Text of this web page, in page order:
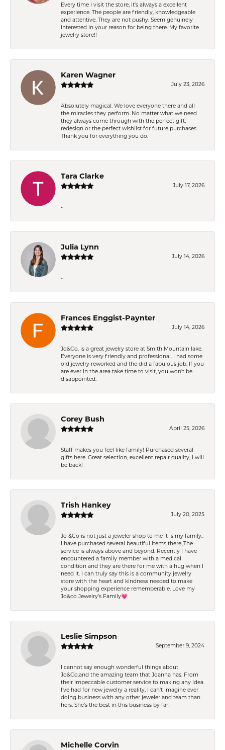
Every time I visit the store, it's always a excellent
experience. The people are friendly, knowledgeable
and attentive. They are not pushy. Seem genuinely
interested in your reason for being there. My favorite
jewelry store!!
Karen Wagner
July 23, 2026
Absolutely magical. We love everyone there and all
the miracles they perform. No matter what we need
they always come through with the perfect gift,
redesign or the perfect wishlist for future purchases.
Thank you for everything you do.
Tara Clarke
July 17, 2026
-
Julia Lynn
July 14, 2026
-
Frances Enggist-Paynter
July 14, 2026
Jo&Co. is a great jewelry store at Smith Mountain lake.
Everyone is very friendly and professional. I had some
old jewelry reworked and the did a fabulous job. If you
are ever in the area take time to visit, you won't be
disappointed.
Corey Bush
April 25, 2026
Staff makes you feel like family! Purchased several
gifts here. Great selection, excellent repair quality, I will
be back!
Trish Hankey
July 20, 2025
Jo &Co is not just a jeweler shop to me it is my family..
I have purchased several beautiful items there.,The
service is always above and beyond. Recently I have
encountered a family member with a medical
condition and they are there for me with a hug when I
need it. I can truly say this is a community jewelry
store with the heart and kindness needed to make
your shopping experience rememberable. Love my
Jo&co Jewelry’s Family💗
Leslie Simpson
September 9, 2024
I cannot say enough wonderful things about
Jo&Co.and the amazing team that Joanna has. From
their impeccable customer service to making any idea
I’ve had for new jewelry a reality, I can’t imagine ever
doing business with any other jeweler and team than
hers. She’s the best in this business by far!
Michelle Corvin